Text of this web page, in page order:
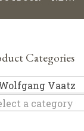
Categories
Vaatz
a category